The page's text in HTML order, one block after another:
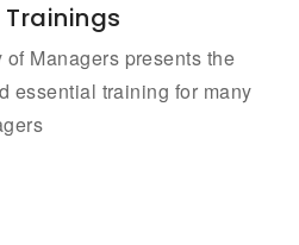
of Managers presents the
essential training for many